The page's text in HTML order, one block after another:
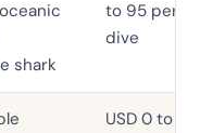
shark
to 95 per
dive
USD 0 to